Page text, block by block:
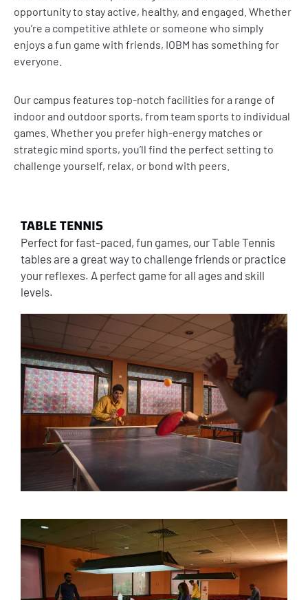
opportunity to stay active, healthy, and engaged. Whether
you’re a competitive athlete or someone who simply
enjoys a fun game with friends, IOBM has something for
everyone.
Our campus features top-notch facilities for a range of
indoor and outdoor sports, from team sports to individual
games. Whether you prefer high-energy matches or
strategic mind sports, you’ll find the perfect setting to
challenge yourself, relax, or bond with peers.
TABLE TENNIS
Perfect for fast-paced, fun games, our Table Tennis
tables are a great way to challenge friends or practice
your reflexes. A perfect game for all ages and skill
levels.